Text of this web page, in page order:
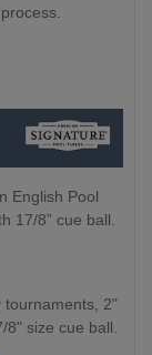
English Pool
17/8” cue ball.
tournaments, 2"
size cue ball.